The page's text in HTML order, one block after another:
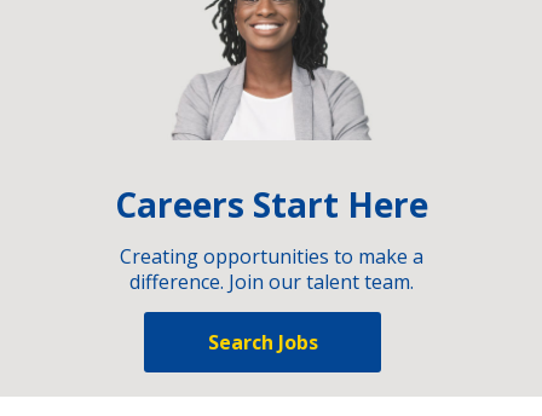
Careers Start Here
Creating opportunities to make a
difference. Join our talent team.
Search Jobs